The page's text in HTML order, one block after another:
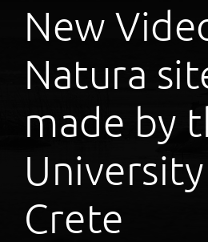
New
Natura
made by
Crete